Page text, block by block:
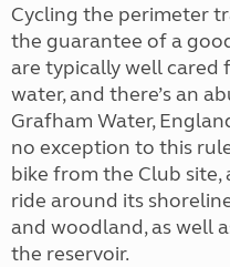
Cycling the perimeter
the guarantee of a
are typically well cared
water, and there’s an
Grafham Water,
no exception to this
bike from the Club site,
ride around its
and woodland, as well
the reservoir.